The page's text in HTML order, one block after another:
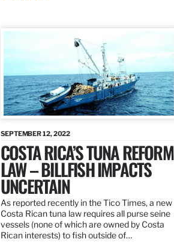
SEPTEMBER 12, 2022
COSTA RICA’S TUNA REFORM
LAW – BILLFISH IMPACTS
UNCERTAIN
As reported recently in the Tico Times, a new
Costa Rican tuna law requires all purse seine
vessels (none of which are owned by Costa
Rican interests) to fish outside of…